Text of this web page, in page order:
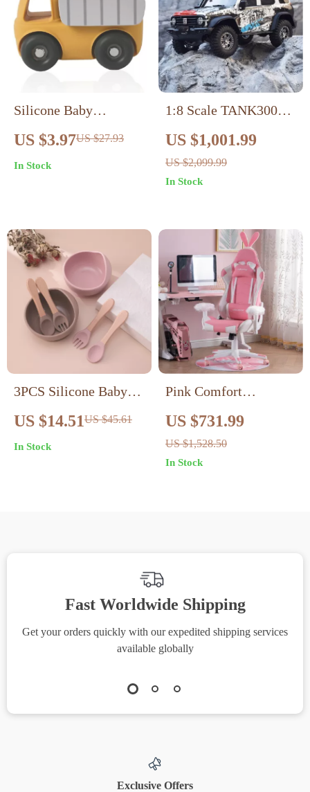
Silicone Baby
Teething Car Toys –
Ambulance & Truck
US $3.97US $27.93
In Stock
1:8 Scale TANK300
Off-Road RC Crawler
US $1,001.99
US $2,099.99
In Stock
3PCS Silicone Baby
Feeding Set with
Suction Bowl, Fork &
Spoon
US $14.51US $45.61
In Stock
Pink Comfort
Executive Gaming
Chair with 360°
Swivel and Retractable
US $731.99
US $1,528.50
In Stock
Fast Worldwide Shipping
Get your orders quickly with our expedited shipping services
available globally
Exclusive Offers